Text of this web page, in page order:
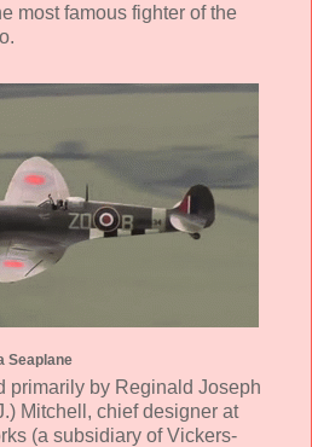
most famous fighter of the
Seaplane
primarily by Reginald Joseph
Mitchell, chief designer at
(a subsidiary of Vickers-